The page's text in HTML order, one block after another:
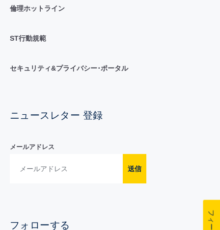
倫理ホットライン
ST行動規範
セキュリティ&プライバシー･ポータル
ニュースレター 登録
メールアドレス
送信
フォローする